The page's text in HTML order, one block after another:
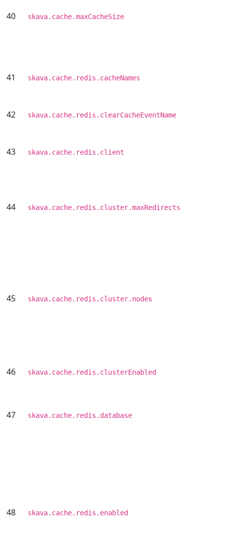
40 skava.cache.maxCacheSize
41 skava.cache.redis.cacheNames
42 skava.cache.redis.clearCacheEventName
43 skava.cache.redis.client
44 skava.cache.redis.cluster.maxRedirects
45 skava.cache.redis.cluster.nodes
46 skava.cache.redis.clusterEnabled
47 skava.cache.redis.database
48 skava.cache.redis.enabled